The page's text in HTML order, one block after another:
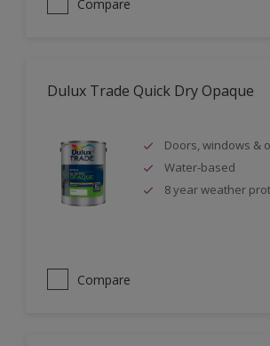
Compare
Dulux Trade Quick Dry Opaque
Doors, windows &
Water-based
8 year weather
Compare